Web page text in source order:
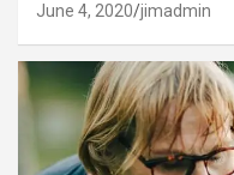
June 4, 2020 jimadmin